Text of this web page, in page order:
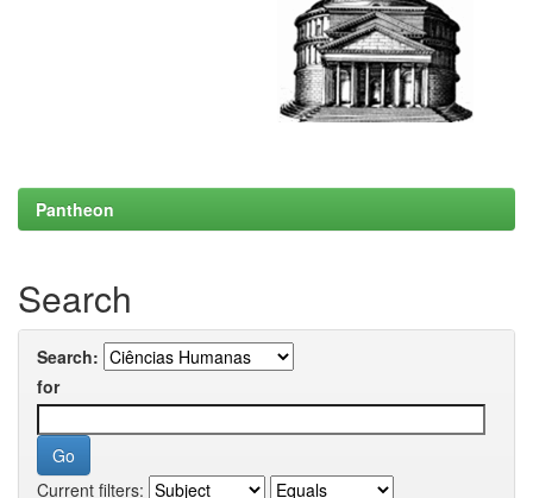
Pantheon
Search
Search:
for
Current filters: